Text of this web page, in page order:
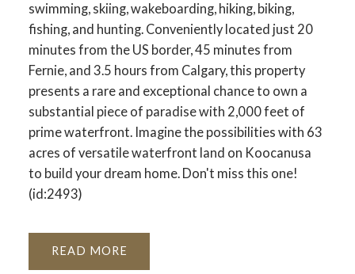
swimming, skiing, wakeboarding, hiking, biking,
fishing, and hunting. Conveniently located just 20
minutes from the US border, 45 minutes from
Fernie, and 3.5 hours from Calgary, this property
presents a rare and exceptional chance to own a
substantial piece of paradise with 2,000 feet of
prime waterfront. Imagine the possibilities with 63
acres of versatile waterfront land on Koocanusa
to build your dream home. Don't miss this one!
(id:2493)
READ